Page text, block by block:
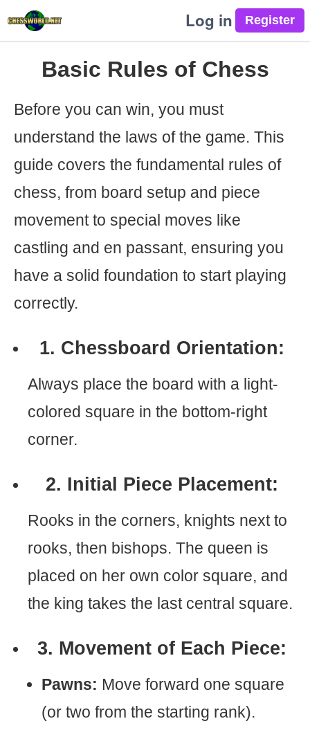
Log in
Basic Rules of Chess
Before you can win, you must
understand the laws of the game. This
guide covers the fundamental rules of
chess, from board setup and piece
movement to special moves like
castling and en passant, ensuring you
have a solid foundation to start playing
correctly.
1. Chessboard Orientation:
Always place the board with a light-
colored square in the bottom-right
corner.
2. Initial Piece Placement:
Rooks in the corners, knights next to
rooks, then bishops. The queen is
placed on her own color square, and
the king takes the last central square.
3. Movement of Each Piece:
Pawns: Move forward one square
(or two from the starting rank).